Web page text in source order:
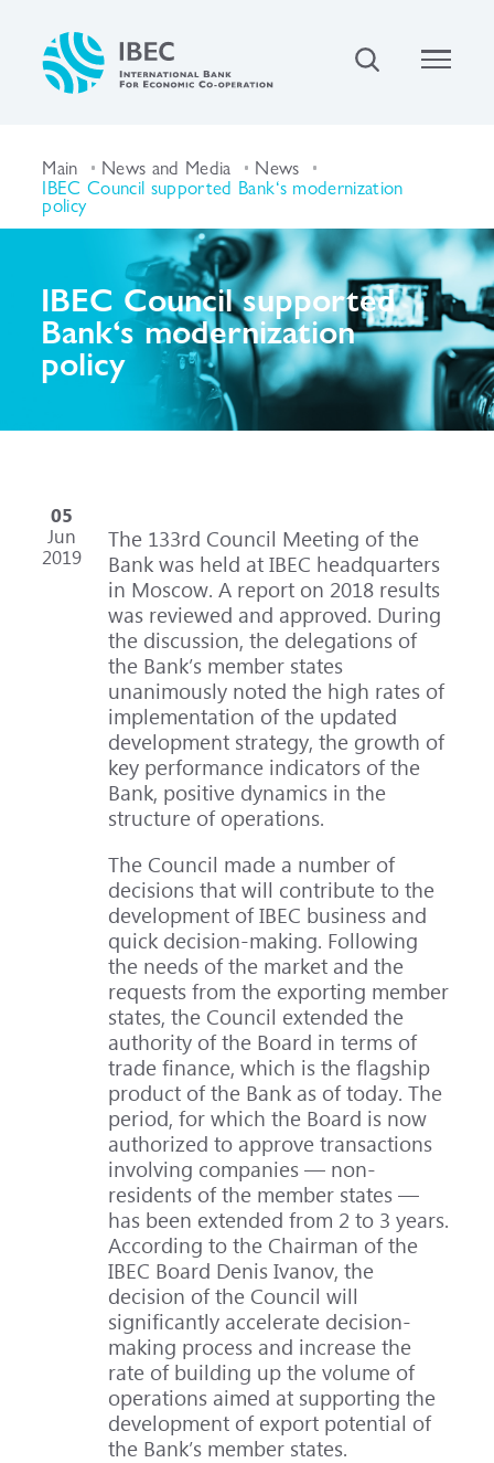
Main News and Media News
IBEC Council supported Bank‘s modernization
policy
IBEC Council supported
Bank‘s modernization
policy
05
Jun
2019
The 133rd Council Meeting of the
Bank was held at IBEC headquarters
in Moscow. A report on 2018 results
was reviewed and approved. During
the discussion, the delegations of
the Bank’s member states
unanimously noted the high rates of
implementation of the updated
development strategy, the growth of
key performance indicators of the
Bank, positive dynamics in the
structure of operations.
The Council made a number of
decisions that will contribute to the
development of IBEC business and
quick decision-making. Following
the needs of the market and the
requests from the exporting member
states, the Council extended the
authority of the Board in terms of
trade finance, which is the flagship
product of the Bank as of today. The
period, for which the Board is now
authorized to approve transactions
involving companies — non-
residents of the member states —
has been extended from 2 to 3 years.
According to the Chairman of the
IBEC Board Denis Ivanov, the
decision of the Council will
significantly accelerate decision-
making process and increase the
rate of building up the volume of
operations aimed at supporting the
development of export potential of
the Bank’s member states.